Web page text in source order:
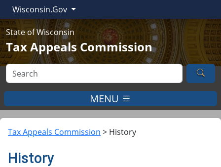
Wisconsin.Gov
State of Wisconsin
Tax Appeals Commission
MENU
Tax Appeals Commission > History
History